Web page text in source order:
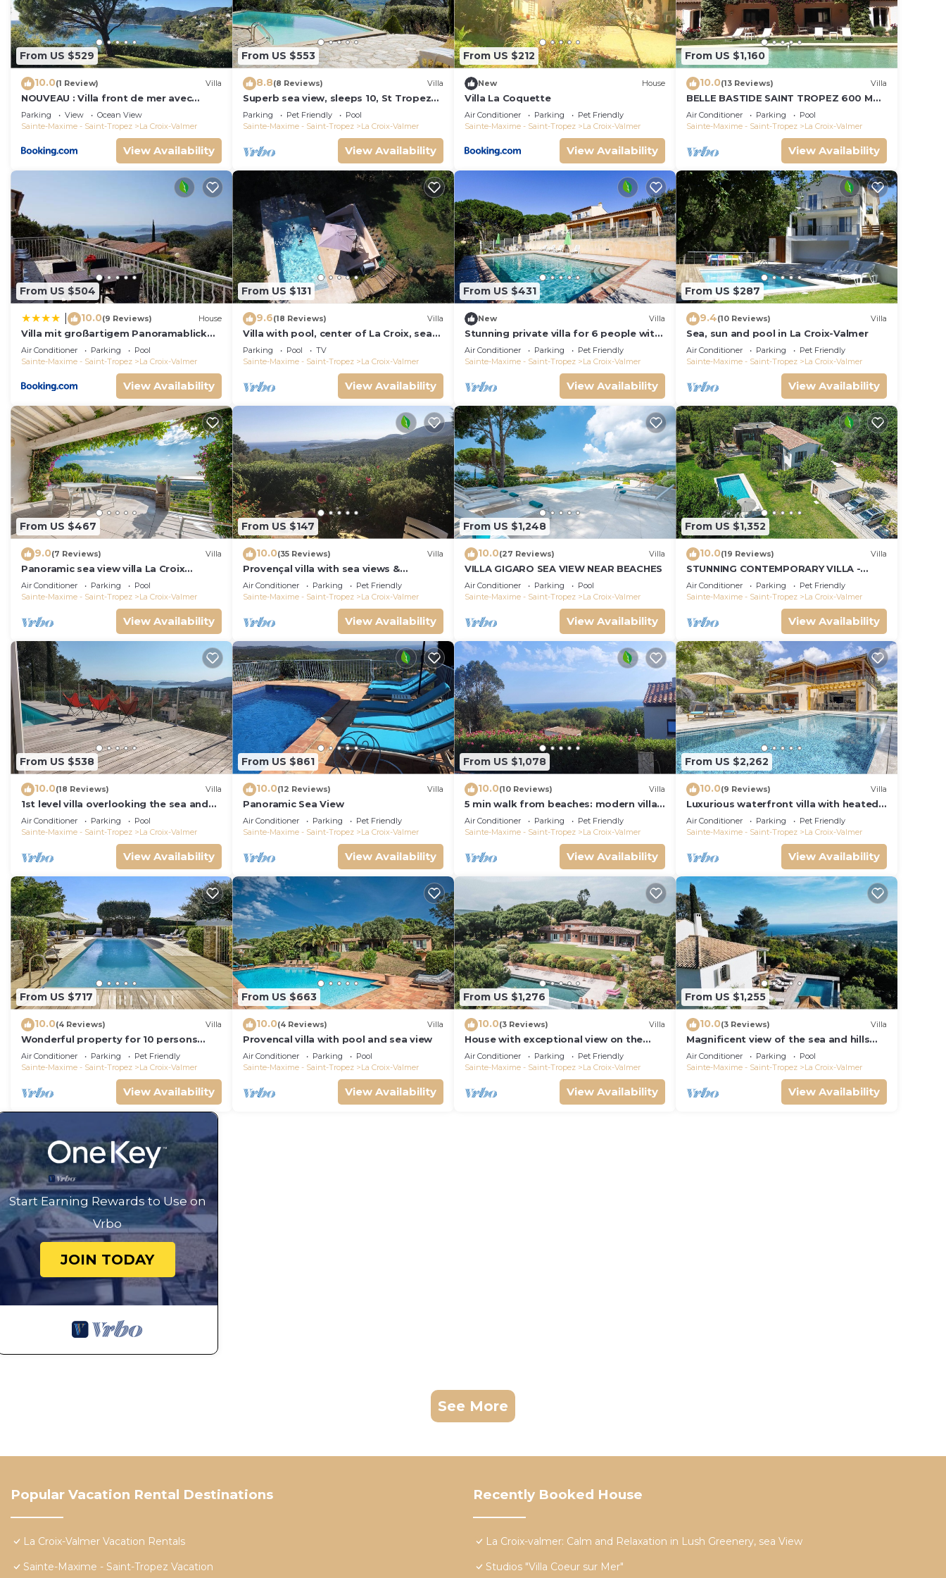
From US $529
10.0(1 Review) Villa
NOUVEAU : Villa front de mer avec
accès plage
Parking View
Ocean View
Sainte-Maxime - Saint-Tropez
La Croix-Valmer
View Availability
From US $553
8.8(8 Reviews) Villa
Superb sea view, sleeps 10, St Tropez
peninsula.
Parking Pet Friendly
Pool
Sainte-Maxime - Saint-Tropez
La Croix-Valmer
View Availability
From US $212
New House
Villa La Coquette
Air Conditioner Parking
Pet Friendly
Sainte-Maxime - Saint-Tropez
La Croix-Valmer
View Availability
From US $1,160
10.0(13 Reviews) Villa
BELLE BASTIDE SAINT TROPEZ 600 M
PLAGE DE GIGARO
Air Conditioner Parking
Pool
Sainte-Maxime - Saint-Tropez
La Croix-Valmer
View Availability
From US $504
10.0(9 Reviews) House
Villa mit großartigem Panoramablick
auf das Meer und direkt am Pool
Air Conditioner Parking
Pool
Sainte-Maxime - Saint-Tropez
La Croix-Valmer
View Availability
From US $131
9.6(18 Reviews) Villa
Villa with pool, center of La Croix, sea
view, playground, 2 km from beaches
Parking Pool
TV
Sainte-Maxime - Saint-Tropez
La Croix-Valmer
View Availability
From US $431
New Villa
Stunning private villa for 6 people with
WIFI, A/C, private pool, TV, terrace and
pets allowed
Air Conditioner Parking
Pet Friendly
Sainte-Maxime - Saint-Tropez
La Croix-Valmer
View Availability
From US $287
9.4(10 Reviews) Villa
Sea, sun and pool in La Croix-Valmer
Air Conditioner Parking
Pet Friendly
Sainte-Maxime - Saint-Tropez
La Croix-Valmer
View Availability
From US $467
9.0(7 Reviews) Villa
Panoramic sea view villa La Croix
Valmer Peninsula of Saint Tropez
Air Conditioner Parking
Pool
Sainte-Maxime - Saint-Tropez
La Croix-Valmer
View Availability
From US $147
10.0(35 Reviews) Villa
Provençal villa with sea views &
Mediterranean garden, beaches, Wi-Fi,
A/C
Air Conditioner Parking
Pet Friendly
Sainte-Maxime - Saint-Tropez
La Croix-Valmer
View Availability
From US $1,248
10.0(27 Reviews) Villa
VILLA GIGARO SEA VIEW NEAR BEACHES
Air Conditioner Parking
Pool
Sainte-Maxime - Saint-Tropez
La Croix-Valmer
View Availability
From US $1,352
10.0(19 Reviews) Villa
STUNNING CONTEMPORARY VILLA -
WALKING DISTANCE TO GIGARO BEACH
Air Conditioner Parking
Pet Friendly
Sainte-Maxime - Saint-Tropez
La Croix-Valmer
View Availability
From US $538
10.0(18 Reviews) Villa
1st level villa overlooking the sea and
the village - 300m from shops and
restaurants
Air Conditioner Parking
Pool
Sainte-Maxime - Saint-Tropez
La Croix-Valmer
View Availability
From US $861
10.0(12 Reviews) Villa
Panoramic Sea View
Air Conditioner Parking
Pet Friendly
Sainte-Maxime - Saint-Tropez
La Croix-Valmer
View Availability
From US $1,078
10.0(10 Reviews) Villa
5 min walk from beaches: modern villa
ideally located. Piscine vue mer(Gigaro)
Air Conditioner Parking
Pet Friendly
Sainte-Maxime - Saint-Tropez
La Croix-Valmer
View Availability
From US $2,262
10.0(9 Reviews) Villa
Luxurious waterfront villa with heated
pool
Air Conditioner Parking
Pet Friendly
Sainte-Maxime - Saint-Tropez
La Croix-Valmer
View Availability
From US $717
10.0(4 Reviews) Villa
Wonderful property for 10 persons
with small sea view and adorable
decoration
Air Conditioner Parking
Pet Friendly
Sainte-Maxime - Saint-Tropez
La Croix-Valmer
View Availability
From US $663
10.0(4 Reviews) Villa
Provencal villa with pool and sea view
Air Conditioner Parking
Pool
Sainte-Maxime - Saint-Tropez
La Croix-Valmer
View Availability
From US $1,276
10.0(3 Reviews) Villa
House with exceptional view on the
heights of Gigaro
Air Conditioner Parking
Pet Friendly
Sainte-Maxime - Saint-Tropez
La Croix-Valmer
View Availability
From US $1,255
10.0(3 Reviews) Villa
Magnificent view of the sea and hills
from this charming, tastefully
decorated house!
Air Conditioner Parking
Pool
Sainte-Maxime - Saint-Tropez
La Croix-Valmer
View Availability
Start Earning Rewards to Use on
Vrbo
JOIN TODAY
See More
Popular Vacation Rental Destinations
La Croix-Valmer Vacation Rentals
Sainte-Maxime - Saint-Tropez Vacation
Recently Booked House
La Croix-valmer: Calm and Relaxation in Lush Greenery, sea View
Studios "Villa Coeur sur Mer"